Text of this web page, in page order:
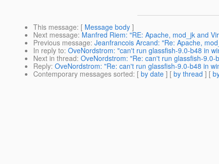
This message: [ Message body ]
Next message: Manfred Riem: "RE: Apache, mod_jk and
Previous message: Jeanfrancois Arcand: "Re: Apache,
In reply to: OveNordstrom: "can't run glassfish-9.0-b48 in
Next in thread: OveNordstrom: "Re: can't run glassfish-9.0-
Reply: OveNordstrom: "Re: can't run glassfish-9.0-b48 in
Contemporary messages sorted: [ by date ] [ by thread ] [